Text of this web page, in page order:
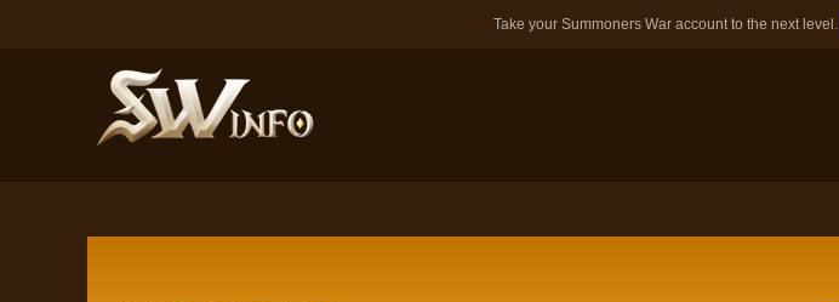
Take your Summoners War account to the next level.